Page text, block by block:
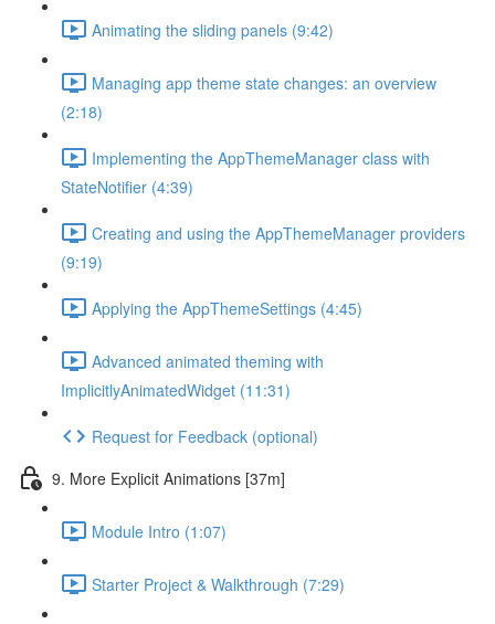
Animating the sliding panels (9:42)
Managing app theme state changes: an overview
(2:18)
Implementing the AppThemeManager class with
StateNotifier (4:39)
Creating and using the AppThemeManager providers
(9:19)
Applying the AppThemeSettings (4:45)
Advanced animated theming with
ImplicitlyAnimatedWidget (11:31)
Request for Feedback (optional)
9. More Explicit Animations [37m]
Module Intro (1:07)
Starter Project & Walkthrough (7:29)